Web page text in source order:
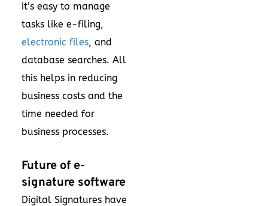
it’s easy to manage
tasks like e-filing,
electronic files, and
database searches. All
this helps in reducing
business costs and the
time needed for
business processes.
Future of e-
signature software
Digital Signatures have